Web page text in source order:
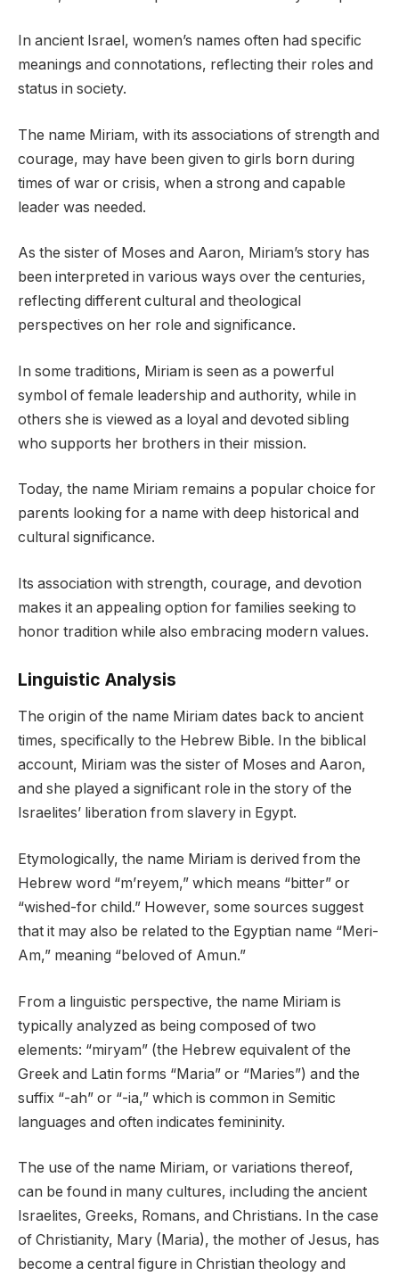
In ancient Israel, women’s names often had specific
meanings and connotations, reflecting their roles and
status in society.
The name Miriam, with its associations of strength and
courage, may have been given to girls born during
times of war or crisis, when a strong and capable
leader was needed.
As the sister of Moses and Aaron, Miriam’s story has
been interpreted in various ways over the centuries,
reflecting different cultural and theological
perspectives on her role and significance.
In some traditions, Miriam is seen as a powerful
symbol of female leadership and authority, while in
others she is viewed as a loyal and devoted sibling
who supports her brothers in their mission.
Today, the name Miriam remains a popular choice for
parents looking for a name with deep historical and
cultural significance.
Its association with strength, courage, and devotion
makes it an appealing option for families seeking to
honor tradition while also embracing modern values.
Linguistic Analysis
The origin of the name Miriam dates back to ancient
times, specifically to the Hebrew Bible. In the biblical
account, Miriam was the sister of Moses and Aaron,
and she played a significant role in the story of the
Israelites’ liberation from slavery in Egypt.
Etymologically, the name Miriam is derived from the
Hebrew word “m’reyem,” which means “bitter” or
“wished-for child.” However, some sources suggest
that it may also be related to the Egyptian name “Meri-
Am,” meaning “beloved of Amun.”
From a linguistic perspective, the name Miriam is
typically analyzed as being composed of two
elements: “miryam” (the Hebrew equivalent of the
Greek and Latin forms “Maria” or “Maries”) and the
suffix “-ah” or “-ia,” which is common in Semitic
languages and often indicates femininity.
The use of the name Miriam, or variations thereof,
can be found in many cultures, including the ancient
Israelites, Greeks, Romans, and Christians. In the case
of Christianity, Mary (Maria), the mother of Jesus, has
become a central figure in Christian theology and